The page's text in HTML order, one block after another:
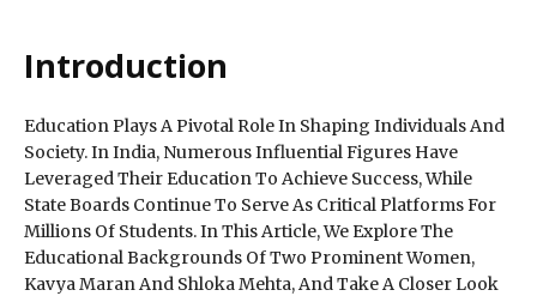
Introduction
Education Plays A Pivotal Role In Shaping Individuals And
Society. In India, Numerous Influential Figures Have
Leveraged Their Education To Achieve Success, While
State Boards Continue To Serve As Critical Platforms For
Millions Of Students. In This Article, We Explore The
Educational Backgrounds Of Two Prominent Women,
Kavya Maran And Shloka Mehta, And Take A Closer Look